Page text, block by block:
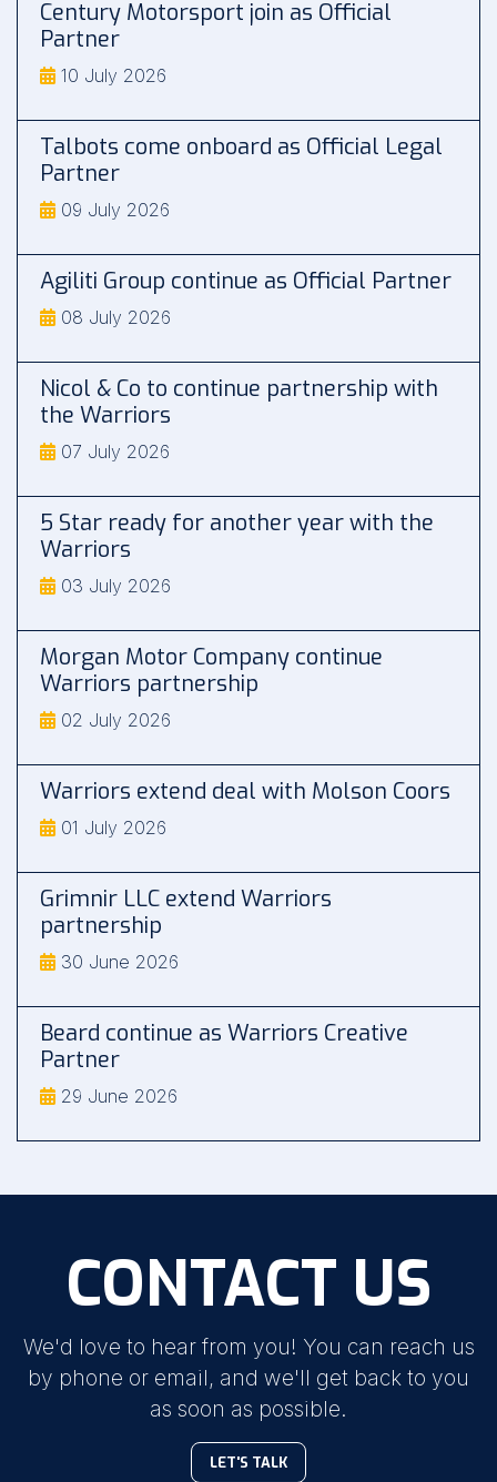
Century Motorsport join as Official
Partner
10 July 2026
Talbots come onboard as Official Legal
Partner
09 July 2026
Agiliti Group continue as Official Partner
08 July 2026
Nicol & Co to continue partnership with
the Warriors
07 July 2026
5 Star ready for another year with the
Warriors
03 July 2026
Morgan Motor Company continue
Warriors partnership
02 July 2026
Warriors extend deal with Molson Coors
01 July 2026
Grimnir LLC extend Warriors
partnership
30 June 2026
Beard continue as Warriors Creative
Partner
29 June 2026
CONTACT US
We'd love to hear from you! You can reach us
by phone or email, and we'll get back to you
as soon as possible.
LET'S TALK